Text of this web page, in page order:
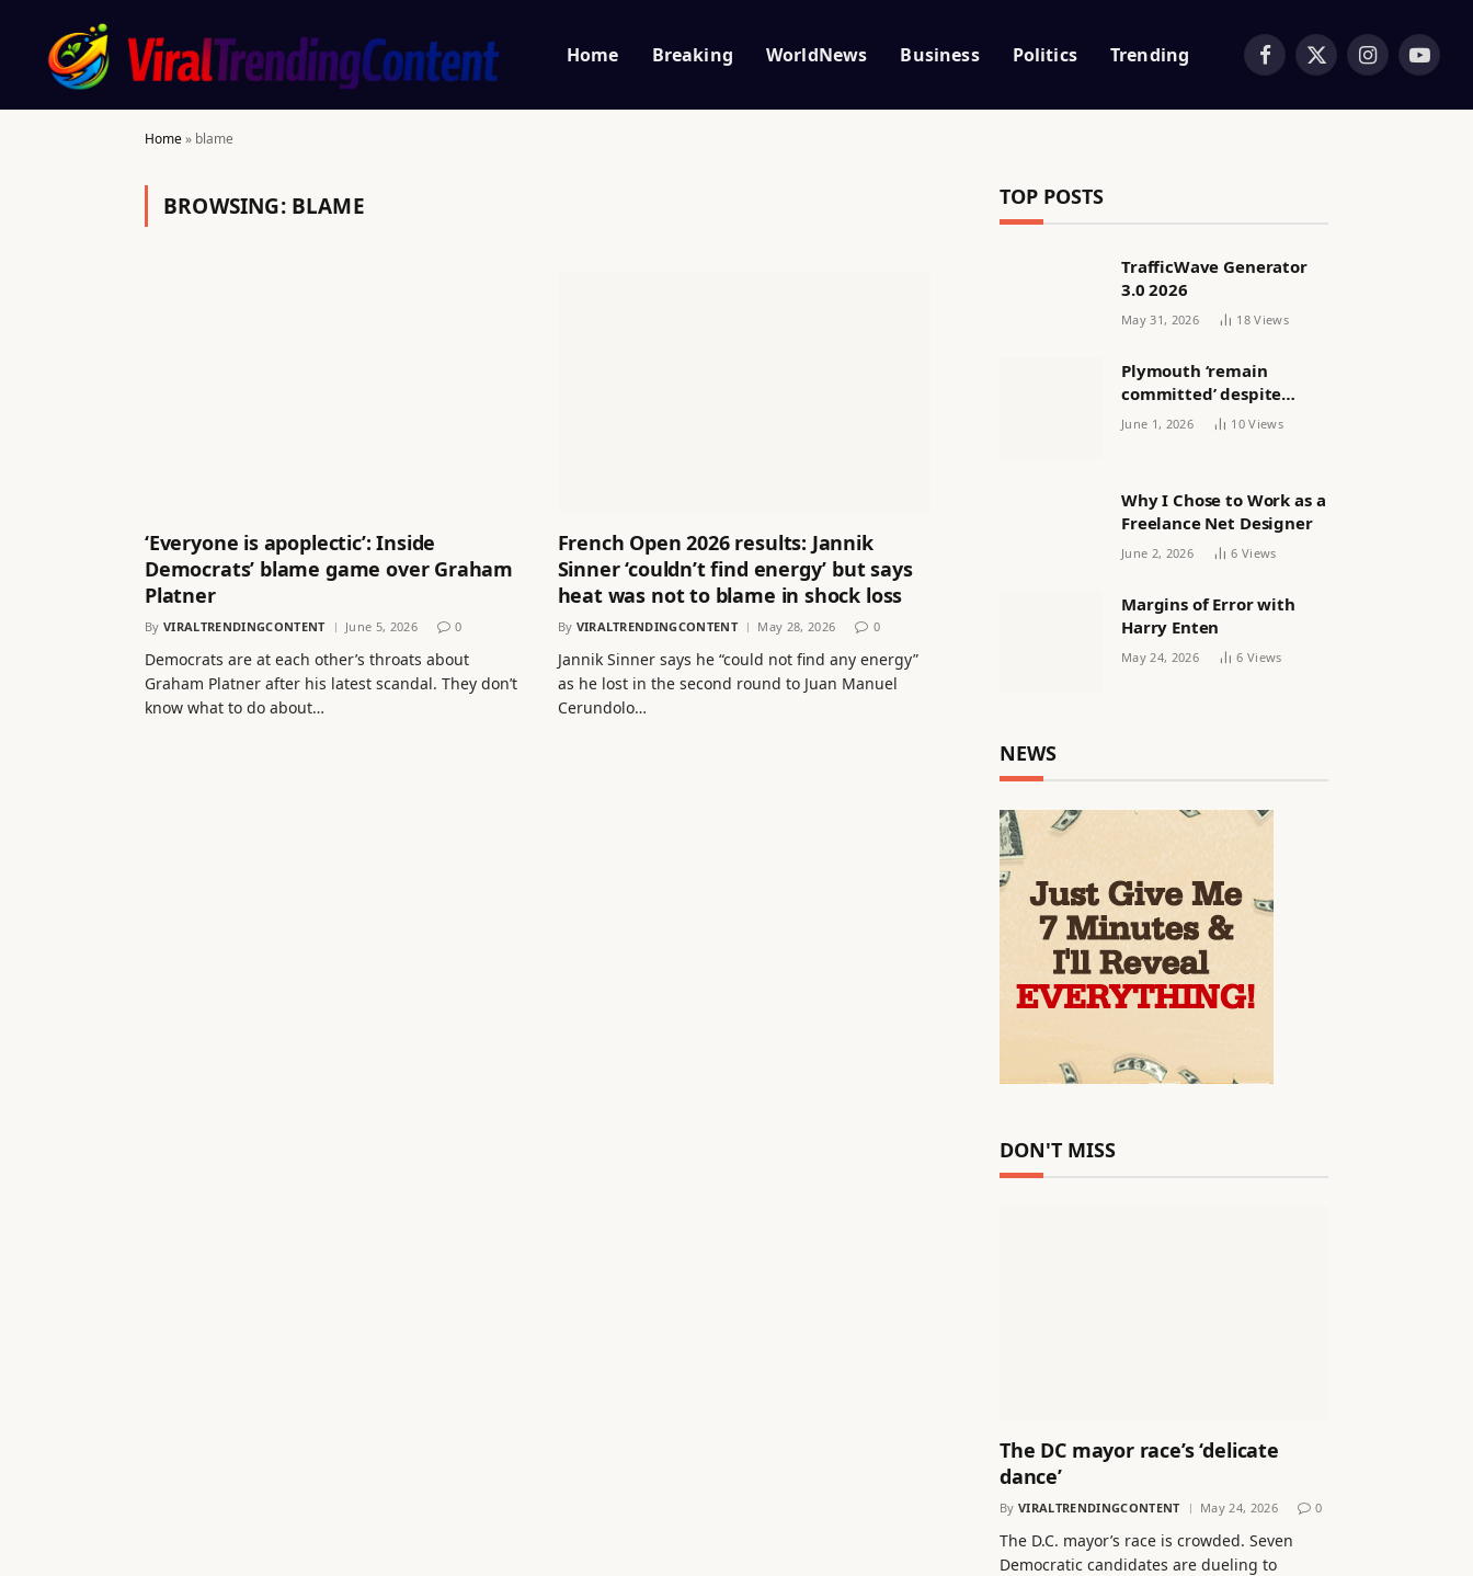
Home Breaking WorldNews Business Politics Trending Facebook
X
Instagram
Home» blame
BROWSING: BLAME
‘Everyone is apoplectic’: Inside
Democrats’ blame game over Graham
Platner
By VIRALTRENDINGCONTENT June 5, 2026 0
Democrats are at each other’s throats about
Graham Platner after his latest scandal. They don’t
know what to do about…
French Open 2026 results: Jannik
Sinner ‘couldn’t find energy’ but says
heat was not to blame in shock loss
By VIRALTRENDINGCONTENT May 28, 2026 0
Jannik Sinner says he “could not find any energy”
as he lost in the second round to Juan Manuel
Cerundolo…
TOP POSTS
TrafficWave Generator
3.0 2026
May 31, 2026 18Views
Plymouth ‘remain
committed’ despite
releasing women’s squad
June 1, 2026 10Views
Why I Chose to Work as a
Freelance Net Designer
June 2, 2026 6 Views
Margins of Error with
Harry Enten
May 24, 2026 6 Views
NEWS
DON'T MISS
The DC mayor race’s ‘delicate
dance’
By VIRALTRENDINGCONTENT May 24, 2026 0
The D.C. mayor’s race is crowded. Seven
Democratic candidates are dueling to